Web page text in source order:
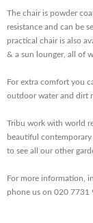
The chair is powder
resistance and can be
practical chair is also
& a sun lounger, all of
For extra comfort you
outdoor water and dirt
Tribu work with world
beautiful
to see all our other
For more information,
phone us on 020 7731